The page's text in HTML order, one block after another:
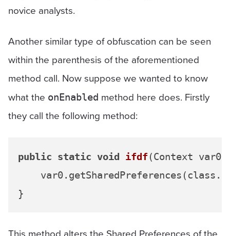
novice analysts.
Another similar type of obfuscation can be seen
within the parenthesis of the aforementioned
method call. Now suppose we wanted to know
what the onEnabled method here does. Firstly
they call the following method:
public static void ifdf (Context